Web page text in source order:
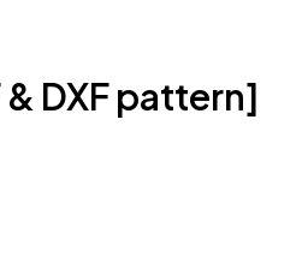
DXF pattern]